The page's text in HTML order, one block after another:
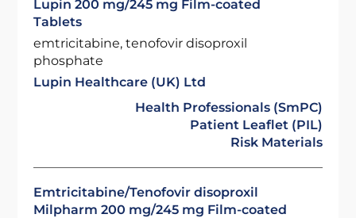
Lupin 200 mg/245 mg Film-coated
Tablets
emtricitabine, tenofovir disoproxil
phosphate
Lupin Healthcare (UK) Ltd
Health Professionals (SmPC)
Patient Leaflet (PIL)
Risk Materials
Emtricitabine/Tenofovir disoproxil
Milpharm 200 mg/245 mg Film-coated